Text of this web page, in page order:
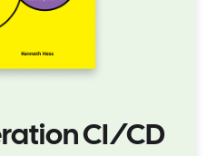
CI/CD